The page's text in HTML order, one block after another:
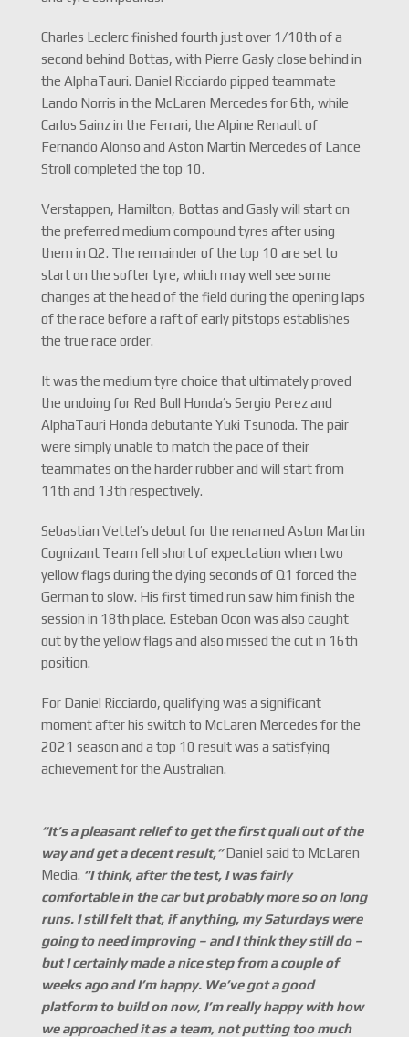
Charles Leclerc finished fourth just over 1/10th of a
second behind Bottas, with Pierre Gasly close behind in
the AlphaTauri. Daniel Ricciardo pipped teammate
Lando Norris in the McLaren Mercedes for 6th, while
Carlos Sainz in the Ferrari, the Alpine Renault of
Fernando Alonso and Aston Martin Mercedes of Lance
Stroll completed the top 10.
Verstappen, Hamilton, Bottas and Gasly will start on
the preferred medium compound tyres after using
them in Q2. The remainder of the top 10 are set to
start on the softer tyre, which may well see some
changes at the head of the field during the opening laps
of the race before a raft of early pitstops establishes
the true race order.
It was the medium tyre choice that ultimately proved
the undoing for Red Bull Honda’s Sergio Perez and
AlphaTauri Honda debutante Yuki Tsunoda. The pair
were simply unable to match the pace of their
teammates on the harder rubber and will start from
11th and 13th respectively.
Sebastian Vettel’s debut for the renamed Aston Martin
Cognizant Team fell short of expectation when two
yellow flags during the dying seconds of Q1 forced the
German to slow. His first timed run saw him finish the
session in 18th place. Esteban Ocon was also caught
out by the yellow flags and also missed the cut in 16th
position.
For Daniel Ricciardo, qualifying was a significant
moment after his switch to McLaren Mercedes for the
2021 season and a top 10 result was a satisfying
achievement for the Australian.
“It’s a pleasant relief to get the first quali out of the
way and get a decent result,”Daniel said to McLaren
Media. “I think, after the test, I was fairly
comfortable in the car but probably more so on long
runs. I still felt that, if anything, my Saturdays were
going to need improving – and I think they still do –
but I certainly made a nice step from a couple of
weeks ago and I’m happy. We’ve got a good
platform to build on now, I’m really happy with how
we approached it as a team, not putting too much